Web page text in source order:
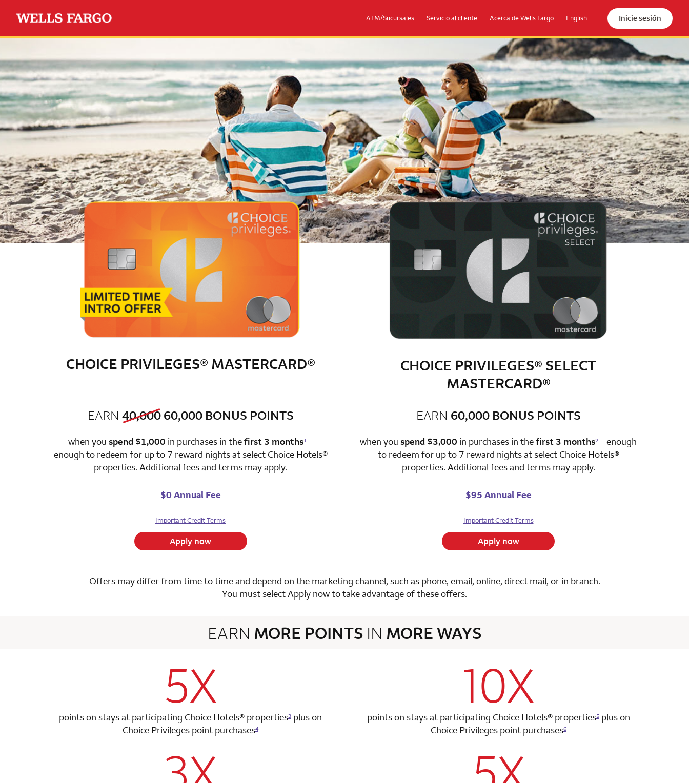
ATM/Sucursales Servicio al cliente Acerca de Wells Fargo English Inicie sesión
Wells Fargo Choice Privileges® MastercardsCouple with 2 children sitting on the beach
CHOICE PRIVILEGES® MASTERCARD®
CHOICE PRIVILEGES® SELECT
MASTERCARD®
row 1 column 1 Choice Privileges Mastercard
EARN 40,000old bonus
60,000new bonus
BONUS POINTS
when you spend $1,000 in purchases in thefirst 3 months1 -
enough to redeem for up to 7 reward nights at select Choice Hotels®
properties. Additional fees and terms may apply.
$0 Annual Fee
Important Credit Terms
Apply now
row 1 column 2 Choice Privileges Select Mastercard
EARN 60,000 BONUS POINTS
when you spend $3,000 in purchases in thefirst 3 months2 - enough
to redeem for up to 7 reward nights at select Choice Hotels®
properties. Additional fees and terms may apply.
$95 Annual Fee
Important Credit Terms
Apply now
Offers may differ from time to time and depend on the marketing channel, such as phone, email, online, direct mail, or in branch.
You must select Apply now to take advantage of these offers.
EARN MORE POINTS IN MORE WAYS
row 1 column 1 Choice Privileges Mastercard
5X
points on stays at participating Choice Hotels® properties3 plus on
Choice Privileges point purchases4
row 1 column 2 Choice Privileges Select Mastercard
10X
points on stays at participating Choice Hotels® properties5plus on
Choice Privileges point purchases6
row 1 column 1 Choice Privileges Mastercard row 2 column 2 Choice Privileges Select Mastercard